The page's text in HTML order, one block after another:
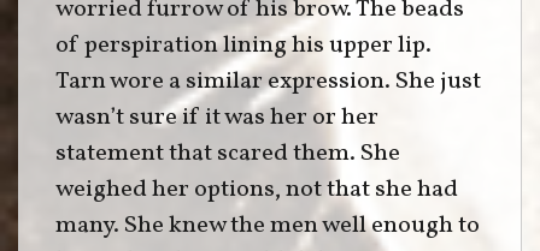
worried furrow of his brow. The beads
of perspiration lining his upper lip.
Tarn wore a similar expression. She just
wasn’t sure if it was her or her
statement that scared them. She
weighed her options, not that she had
many. She knew the men well enough to